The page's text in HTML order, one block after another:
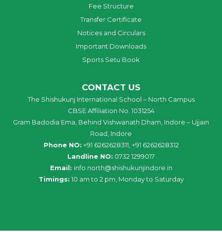
Fee Structure
Transfer Certificate
Notices and Circulars
Important Downloads
Sports Setu Book
CONTACT US
The Shishukunj International School – North Campus
CBSE Affiliation No. 1031254
Gram Badodia Ema, Behind Vishwanath Dham, Indore – Ujjain
Road, Indore
Phone NO: +91 6262628311, +91 6262628312
Landline NO: 0732 1299017
Email: info north@shishukunjindore .in
Timings: 10 am to 2 pm, Monday to Saturday